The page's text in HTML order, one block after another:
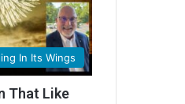
In Its Wings
That Like